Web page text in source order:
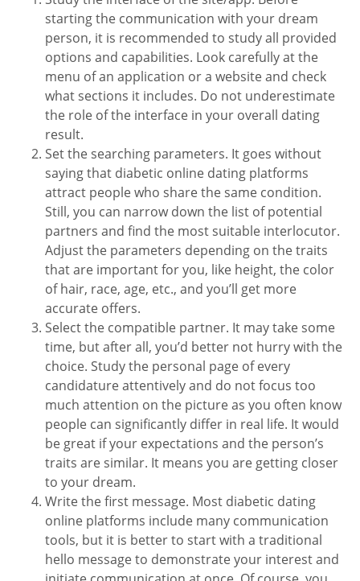
starting the communication with your dream
person, it is recommended to study all provided
options and capabilities. Look carefully at the
menu of an application or a website and check
what sections it includes. Do not underestimate
the role of the interface in your overall dating
result.
Set the searching parameters. It goes without
saying that diabetic online dating platforms
attract people who share the same condition.
Still, you can narrow down the list of potential
partners and find the most suitable interlocutor.
Adjust the parameters depending on the traits
that are important for you, like height, the color
of hair, race, age, etc., and you’ll get more
accurate offers.
Select the compatible partner. It may take some
time, but after all, you’d better not hurry with the
choice. Study the personal page of every
candidature attentively and do not focus too
much attention on the picture as you often know
people can significantly differ in real life. It would
be great if your expectations and the person’s
traits are similar. It means you are getting closer
to your dream.
Write the first message. Most diabetic dating
online platforms include many communication
tools, but it is better to start with a traditional
hello message to demonstrate your interest and